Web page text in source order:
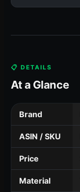
📋 DETAILS
At a Glance
Brand
ASIN / SKU
Price
Material